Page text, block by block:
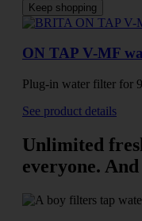
Keep shopping
ON TAP V-MF
Plug-in water filter for
See product details
Unlimited
everyone.